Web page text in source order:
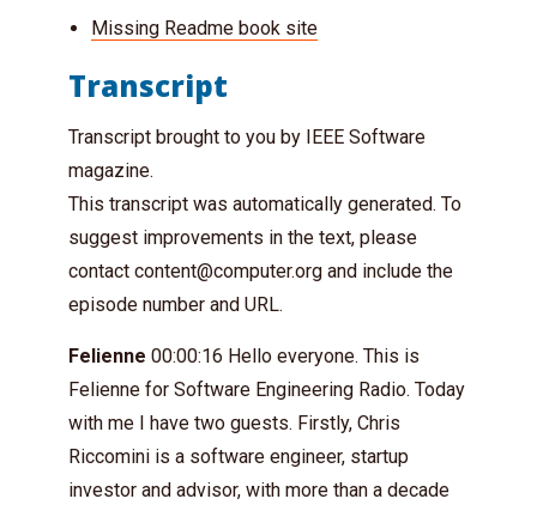
Missing Readme book site
Transcript
Transcript brought to you by IEEE Software
magazine.
This transcript was automatically generated. To
suggest improvements in the text, please
contact content@computer.org and include the
episode number and URL.
Felienne 00:00:16 Hello everyone. This is
Felienne for Software Engineering Radio. Today
with me I have two guests. Firstly, Chris
Riccomini is a software engineer, startup
investor and advisor, with more than a decade